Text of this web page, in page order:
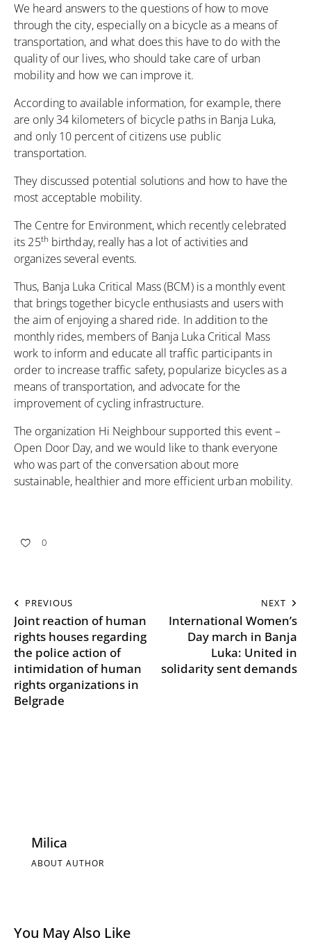
We heard answers to the questions of how to move
through the city, especially on a bicycle as a means of
transportation, and what does this have to do with the
quality of our lives, who should take care of urban
mobility and how we can improve it.
According to available information, for example, there
are only 34 kilometers of bicycle paths in Banja Luka,
and only 10 percent of citizens use public
transportation.
They discussed potential solutions and how to have the
most acceptable mobility.
The Centre for Environment, which recently celebrated
its 25th birthday, really has a lot of activities and
organizes several events.
Thus, Banja Luka Critical Mass (BCM) is a monthly event
that brings together bicycle enthusiasts and users with
the aim of enjoying a shared ride. In addition to the
monthly rides, members of Banja Luka Critical Mass
work to inform and educate all traffic participants in
order to increase traffic safety, popularize bicycles as a
means of transportation, and advocate for the
improvement of cycling infrastructure.
The organization Hi Neighbour supported this event –
Open Door Day, and we would like to thank everyone
who was part of the conversation about more
sustainable, healthier and more efficient urban mobility.
0
PREVIOUS
Joint reaction of human
rights houses regarding
the police action of
intimidation of human
rights organizations in
Belgrade
NEXT
International Women’s
Day march in Banja
Luka: United in
solidarity sent demands
Milica
ABOUT AUTHOR
You May Also Like